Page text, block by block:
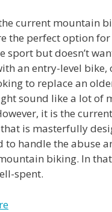
current mountain
the perfect option
sport but doesn’t
an entry-level bike,
to replace an
sound like a lot of
it is the
is masterfully
to handle the abuse
biking. In that
spent.